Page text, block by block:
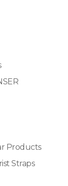
Products
Straps